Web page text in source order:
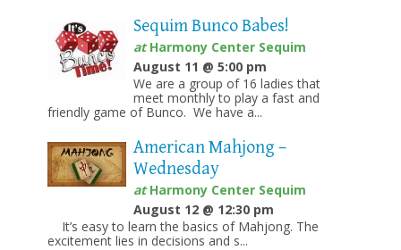
Sequim Bunco Babes!
atHarmony Center Sequim
August 11 @ 5:00 pm
We are a group of 16 ladies that
meet monthly to play a fast and
friendly game of Bunco. We have a...
American Mahjong –
Wednesday
atHarmony Center Sequim
August 12 @ 12:30 pm
It’s easy to learn the basics of Mahjong. The
excitement lies in decisions and s...